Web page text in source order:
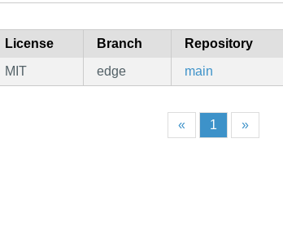
License Branch Repository
MIT edge main
« 1 »